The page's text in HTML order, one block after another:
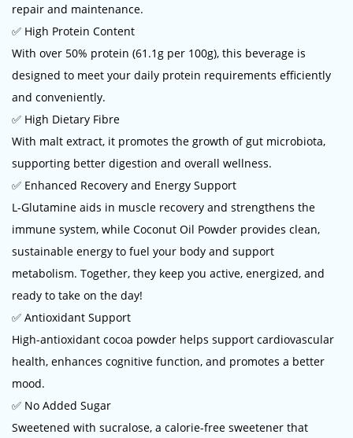
repair and maintenance.
✅ High Protein Content
With over 50% protein (61.1g per 100g), this beverage is
designed to meet your daily protein requirements efficiently
and conveniently.
✅ High Dietary Fibre
With malt extract, it promotes the growth of gut microbiota,
supporting better digestion and overall wellness.
✅ Enhanced Recovery and Energy Support
L-Glutamine aids in muscle recovery and strengthens the
immune system, while Coconut Oil Powder provides clean,
sustainable energy to fuel your body and support
metabolism. Together, they keep you active, energized, and
ready to take on the day!
✅ Antioxidant Support
High-antioxidant cocoa powder helps support cardiovascular
health, enhances cognitive function, and promotes a better
mood.
✅ No Added Sugar
Sweetened with sucralose, a calorie-free sweetener that